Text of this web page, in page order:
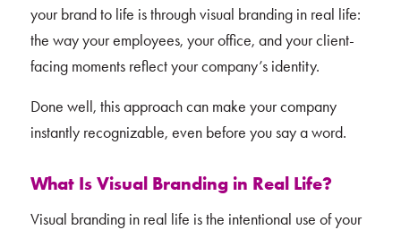
your brand to life is through visual branding in real life:
the way your employees, your office, and your client-
facing moments reflect your company’s identity.
Done well, this approach can make your company
instantly recognizable, even before you say a word.
What Is Visual Branding in Real Life?
Visual branding in real life is the intentional use of your